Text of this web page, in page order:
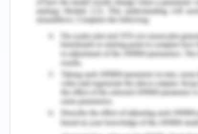
Edirisinghe, L., Jin, Z., &
Container Inventory
influencing
International
Management (pp. 652-
University of Sri